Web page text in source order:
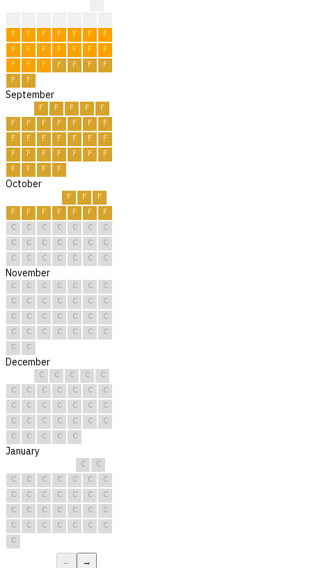
F
F F F F F
F
F
F F F F F
F
F
F F F F F
F
F
F
September
F F F F
F
F
F F F F F
F
F
F F F F F
F
F
F F F F F
F
F
F F F
October
F F
F
F
F F F F F
F
C
C C C C C
C
C
C C C C C
C
C
C C C C C C
November
C C C C C C
C
C
C C C C C
C
C
C C C C C
C
C
C C C C C
C
C
C
December
C C C C
C
C
C C C C C
C
C
C C C C C
C
C
C C C C C
C
C
C C C C
January
C
C
C
C C C C C
C
C
C C C C C
C
C
C C C C C
C
C
C C C C C
C
C
← →